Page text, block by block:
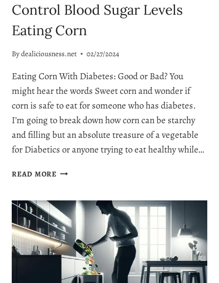
Control Blood Sugar Levels
Eating Corn
Bydealiciousness.net 02/27/2024
Eating Corn With Diabetes: Good or Bad? You
might hear the words Sweet corn and wonder if
corn is safe to eat for someone who has diabetes.
I’m going to break down how corn can be starchy
and filling but an absolute treasure of a vegetable
for Diabetics or anyone trying to eat healthy while…
READ MORECAN
CORN:
CONTROL
BLOOD
SUGAR
LEVELS
EATING
CORN